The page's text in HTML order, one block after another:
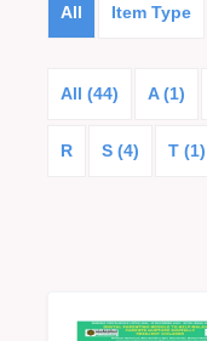
All Item Type
All (44) A (1)
R S (4) T (1)